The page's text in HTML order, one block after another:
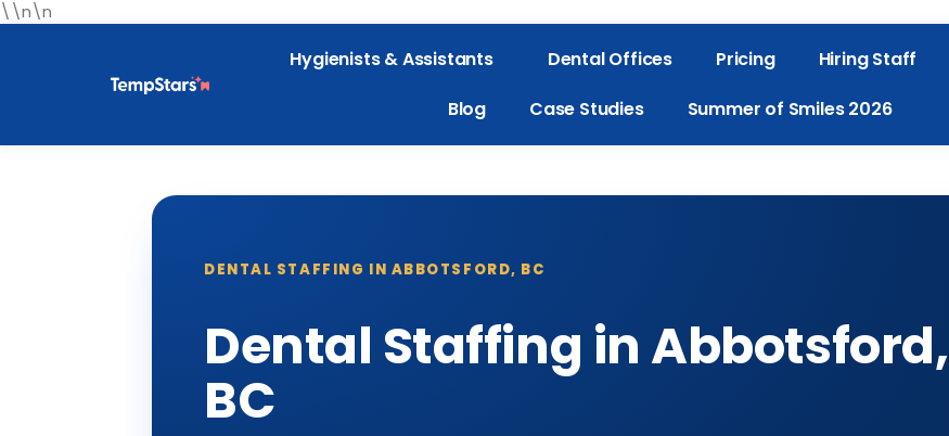
\\n\n
Hygienists & Assistants Dental Offices Pricing Hiring Staff
Blog
Case Studies Summer of Smiles 2026
DENTAL STAFFING IN ABBOTSFORD, BC
Dental Staffing in Abbotsford,
BC